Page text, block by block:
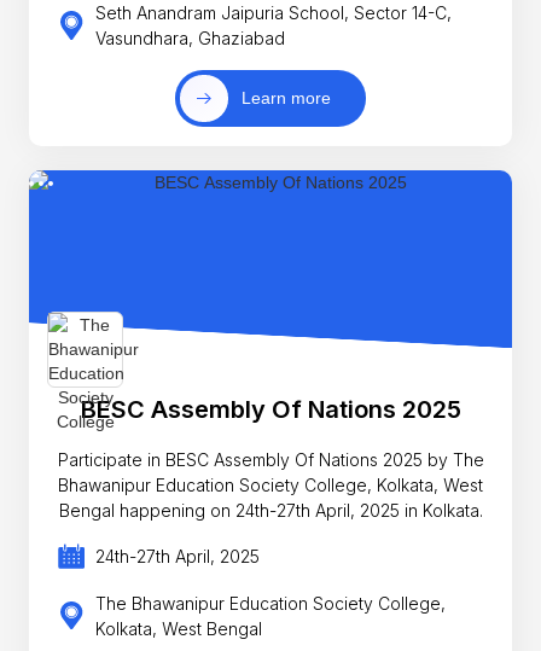
Seth Anandram Jaipuria School, Sector 14-C,
Vasundhara, Ghaziabad
Learn more
BESC Assembly Of Nations 2025
Participate in BESC Assembly Of Nations 2025 by The
Bhawanipur Education Society College, Kolkata, West
Bengal happening on 24th-27th April, 2025 in Kolkata.
24th-27th April, 2025
The Bhawanipur Education Society College,
Kolkata, West Bengal